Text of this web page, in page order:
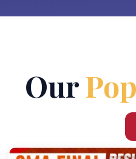
Our